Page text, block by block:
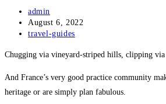
Post
author:
admin
Post
published:
August 6, 2022
Post
travel-guides
Chugging via vineyard-striped hills, clipping via
And France’s very good practice community
heritage or are simply plan fabulous.